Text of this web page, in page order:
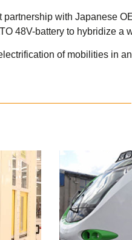
with Japanese
48V-battery to hybridize
of mobilities in